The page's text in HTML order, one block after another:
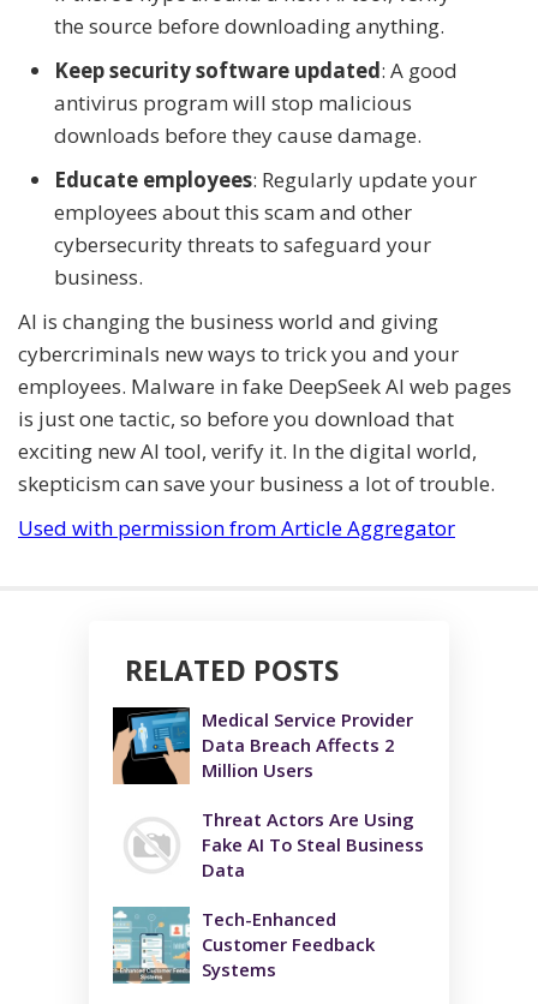
the source before downloading anything.
Keep security software updated: A good
antivirus program will stop malicious
downloads before they cause damage.
Educate employees: Regularly update your
employees about this scam and other
cybersecurity threats to safeguard your
business.
AI is changing the business world and giving
cybercriminals new ways to trick you and your
employees. Malware in fake DeepSeek AI web pages
is just one tactic, so before you download that
exciting new AI tool, verify it. In the digital world,
skepticism can save your business a lot of trouble.
Used with permission from Article Aggregator
RELATED POSTS
Medical Service Provider
Data Breach Affects 2
Million Users
Threat Actors Are Using
Fake AI To Steal Business
Data
Tech-Enhanced
Customer Feedback
Systems